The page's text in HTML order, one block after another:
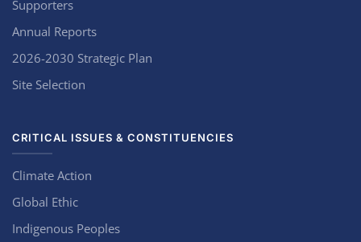
Supporters
Annual Reports
2026-2030 Strategic Plan
Site Selection
CRITICAL ISSUES & CONSTITUENCIES
Climate Action
Global Ethic
Indigenous Peoples